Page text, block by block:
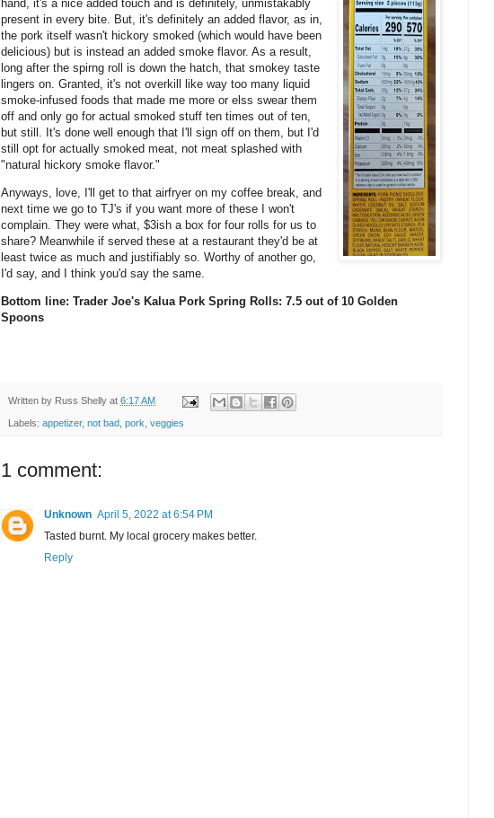
hand, it's a nice added touch and is definitely, unmistakably
present in every bite. But, it's definitely an added flavor, as in,
the pork itself wasn't hickory smoked (which would have been
delicious) but is instead an added smoke flavor. As a result,
long after the spirng roll is down the hatch, that smokey taste
lingers on. Granted, it's not overkill like way too many liquid
smoke-infused foods that made me more or elss swear them
off and only go for actual smoked stuff ten times out of ten,
but still. It's done well enough that I'll sign off on them, but I'd
still opt for actually smoked meat, not meat splashed with
"natural hickory smoke flavor."
Anyways, love, I'll get to that airfryer on my coffee break, and
next time we go to TJ's if you want more of these I won't
complain. They were what, $3ish a box for four rolls for us to
share? Meanwhile if served these at a restaurant they'd be at
least twice as much and justifiably so. Worthy of another go,
I'd say, and I think you'd say the same.
Bottom line: Trader Joe's Kalua Pork Spring Rolls: 7.5 out of 10 Golden
Spoons
Written by Russ Shelly at 6:17 AM
Labels: appetizer, not bad pork veggies
1 comment:
Unknown April 5, 2022 at 6:54 PM
Tasted burnt. My local grocery makes better.
Reply